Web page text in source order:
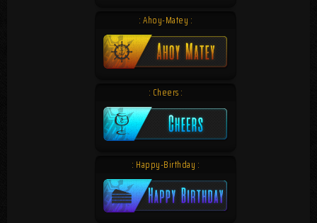
: Ahoy-Matey :
: Cheers :
: Happy-Birthday :